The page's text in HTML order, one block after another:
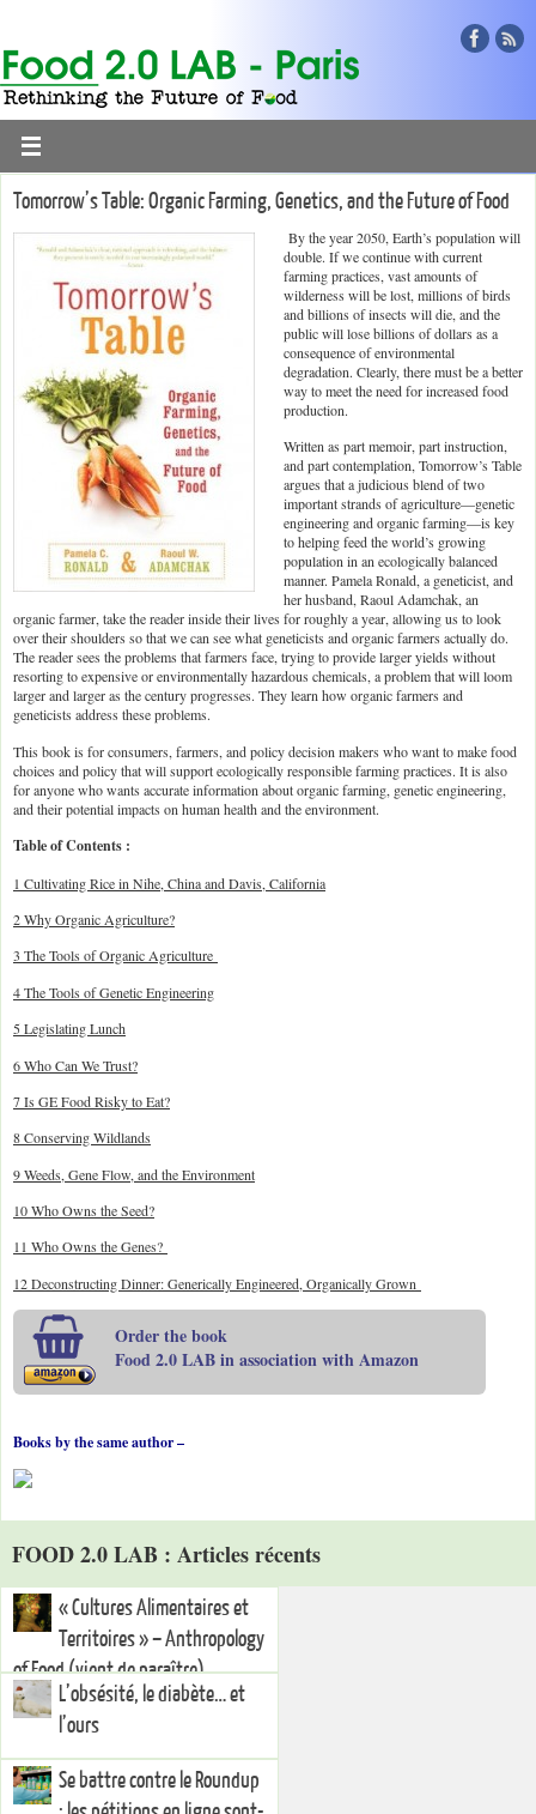
Tomorrow’s Table: Organic Farming, Genetics, and the Future of Food
By the year 2050, Earth’s population will
double. If we continue with current
farming practices, vast amounts of
wilderness will be lost, millions of birds
and billions of insects will die, and the
public will lose billions of dollars as a
consequence of environmental
degradation. Clearly, there must be a better
way to meet the need for increased food
production.
Written as part memoir, part instruction,
and part contemplation, Tomorrow’s Table
argues that a judicious blend of two
important strands of agriculture—genetic
engineering and organic farming—is key
to helping feed the world’s growing
population in an ecologically balanced
manner. Pamela Ronald, a geneticist, and
her husband, Raoul Adamchak, an
organic farmer, take the reader inside their lives for roughly a year, allowing us to look
over their shoulders so that we can see what geneticists and organic farmers actually do.
The reader sees the problems that farmers face, trying to provide larger yields without
resorting to expensive or environmentally hazardous chemicals, a problem that will loom
larger and larger as the century progresses. They learn how organic farmers and
geneticists address these problems.
This book is for consumers, farmers, and policy decision makers who want to make food
choices and policy that will support ecologically responsible farming practices. It is also
for anyone who wants accurate information about organic farming, genetic engineering,
and their potential impacts on human health and the environment.
Table of Contents :
1 Cultivating Rice in Nihe, China and Davis, California
2 Why Organic Agriculture?
3 The Tools of Organic Agriculture
4 The Tools of Genetic Engineering
5 Legislating Lunch
6 Who Can We Trust?
7 Is GE Food Risky to Eat?
8 Conserving Wildlands
9 Weeds, Gene Flow, and the Environment
10 Who Owns the Seed?
11 Who Owns the Genes?
12 Deconstructing Dinner: Generically Engineered, Organically Grown
Order the book
Food 2.0 LAB in association with Amazon
Books by the same author –
FOOD 2.0 LAB : Articles récents
« Cultures Alimentaires et
Territoires » – Anthropology
of Food (vient de paraître)
L’obsésité, le diabète… et
l’ours
Se battre contre le Roundup